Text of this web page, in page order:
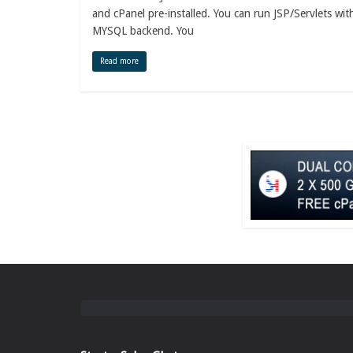
and cPanel pre-installed. You can run JSP/Servlets
MYSQL backend. You
Read more